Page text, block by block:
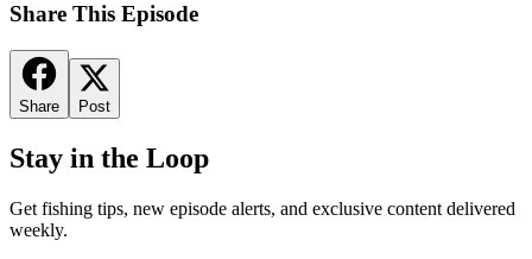
Share This Episode
Share Post
Stay in the Loop
Get fishing tips, new episode alerts, and exclusive content delivered
weekly.